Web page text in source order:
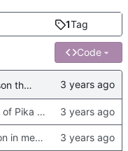
1Tag
Code
Update version in meson thanks to new features in heckimp,
Initial checkin of Pika from heckimp
Update version in meson thanks to new features in heckimp,